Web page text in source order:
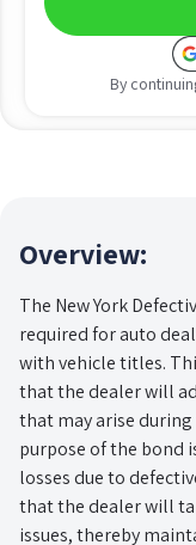
By
Overview:
The New York
required for auto
with vehicle titles.
that the dealer will
that may arise
purpose of the bond
losses due to
that the dealer will
issues, thereby